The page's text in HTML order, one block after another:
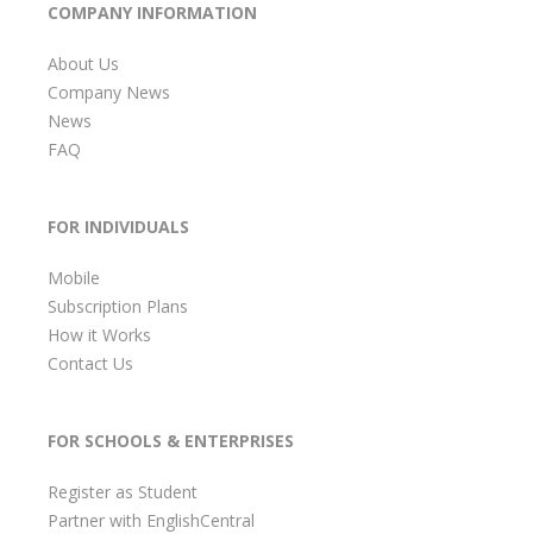
COMPANY INFORMATION
About Us
Company News
News
FAQ
FOR INDIVIDUALS
Mobile
Subscription Plans
How it Works
Contact Us
FOR SCHOOLS & ENTERPRISES
Register as Student
Partner with EnglishCentral